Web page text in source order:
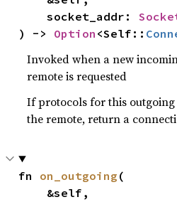
    socket_addr:
) -> Option <Self::
Invoked when a new
remote is requested
If protocols for this
the remote, return a
fn on_outgoing (